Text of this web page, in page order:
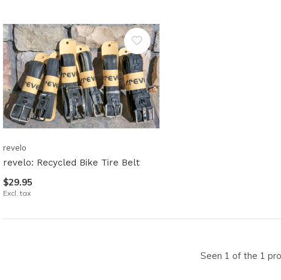
Press
enter
to
go
to
the
Touch
revelo
revelo: Recycled Bike Tire Belt
$29.95
Excl. tax
Seen 1 of the 1